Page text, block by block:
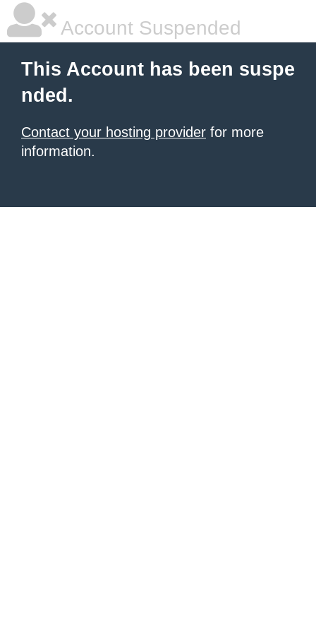
Account Suspended
This Account has been suspe
nded.
Contact your hosting provider for more
information.